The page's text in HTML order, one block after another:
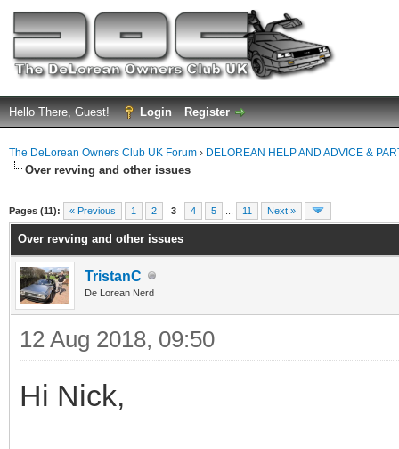
Hello There, Guest! Login Register
The DeLorean Owners Club UK Forum › DELOREAN HELP AND ADVICE &
Over revving and other issues
Pages (11): « Previous 1 2 3 4 5 11 Next »
Over revving and other issues
TristanC
De Lorean Nerd
12 Aug 2018, 09:50
Hi Nick,